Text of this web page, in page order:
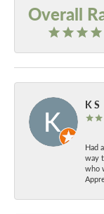
Overall
K S
Had
way
who